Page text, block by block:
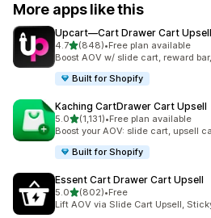
More apps like this
Upcart—Cart Drawer Cart Upsell
4.7out of 5 stars
(848)
848 total reviews
•Free plan available
Boost AOV w/ slide cart, reward
Built for Shopify
Kaching CartDrawer Cart Upsell
5.0out of 5 stars
(1,131)
1131 total reviews
•Free plan available
Boost your AOV: slide cart, upsell
Built for Shopify
Essent Cart Drawer Cart Upsell
5.0out of 5 stars
(802)
802 total reviews
•Free
Lift AOV via Slide Cart Upsell,